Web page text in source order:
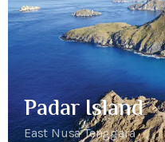
Padar Island
East Nusa Tenggara